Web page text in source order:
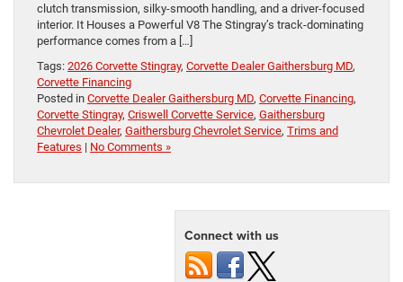
clutch transmission, silky-smooth handling, and a driver-focused
interior. It Houses a Powerful V8 The Stingray’s track-dominating
performance comes from a […]
Tags: 2026 Corvette Stingray, Corvette Dealer Gaithersburg MD,
Corvette Financing
Posted in Corvette Dealer Gaithersburg MD, Corvette Financing,
Corvette Stingray, Criswell Corvette Service, Gaithersburg
Chevrolet Dealer, Gaithersburg Chevrolet Service, Trims and
Features | No Comments »
Connect with us